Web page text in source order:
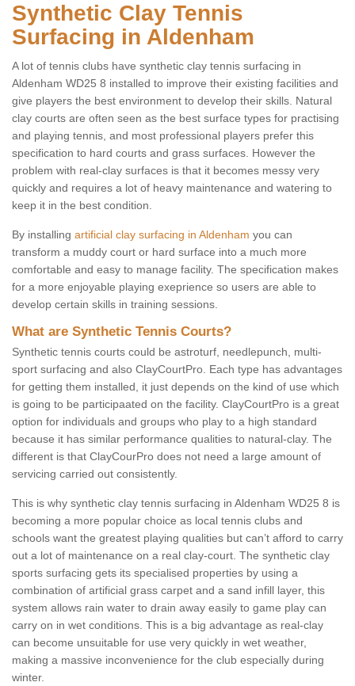
Synthetic Clay Tennis
Surfacing in Aldenham
A lot of tennis clubs have synthetic clay tennis surfacing in
Aldenham WD25 8 installed to improve their existing facilities and
give players the best environment to develop their skills. Natural
clay courts are often seen as the best surface types for practising
and playing tennis, and most professional players prefer this
specification to hard courts and grass surfaces. However the
problem with real-clay surfaces is that it becomes messy very
quickly and requires a lot of heavy maintenance and watering to
keep it in the best condition.
By installing artificial clay surfacing in Aldenham you can
transform a muddy court or hard surface into a much more
comfortable and easy to manage facility. The specification makes
for a more enjoyable playing exeprience so users are able to
develop certain skills in training sessions.
What are Synthetic Tennis Courts?
Synthetic tennis courts could be astroturf, needlepunch, multi-
sport surfacing and also ClayCourtPro. Each type has advantages
for getting them installed, it just depends on the kind of use which
is going to be participaated on the facility. ClayCourtPro is a great
option for individuals and groups who play to a high standard
because it has similar performance qualities to natural-clay. The
different is that ClayCourPro does not need a large amount of
servicing carried out consistently.
This is why synthetic clay tennis surfacing in Aldenham WD25 8 is
becoming a more popular choice as local tennis clubs and
schools want the greatest playing qualities but can’t afford to carry
out a lot of maintenance on a real clay-court. The synthetic clay
sports surfacing gets its specialised properties by using a
combination of artificial grass carpet and a sand infill layer, this
system allows rain water to drain away easily to game play can
carry on in wet conditions. This is a big advantage as real-clay
can become unsuitable for use very quickly in wet weather,
making a massive inconvenience for the club especially during
winter.